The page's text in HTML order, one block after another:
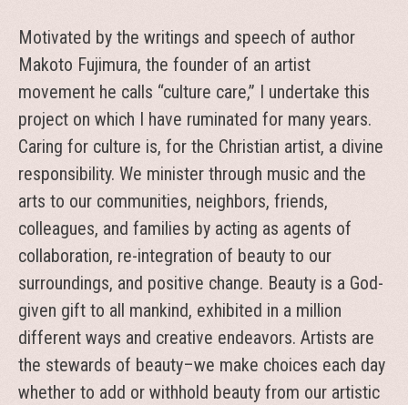
Motivated by the writings and speech of author
Makoto Fujimura, the founder of an artist
movement he calls “culture care,” I undertake this
project on which I have ruminated for many years.
Caring for culture is, for the Christian artist, a divine
responsibility. We minister through music and the
arts to our communities, neighbors, friends,
colleagues, and families by acting as agents of
collaboration, re-integration of beauty to our
surroundings, and positive change. Beauty is a God-
given gift to all mankind, exhibited in a million
different ways and creative endeavors. Artists are
the stewards of beauty–we make choices each day
whether to add or withhold beauty from our artistic